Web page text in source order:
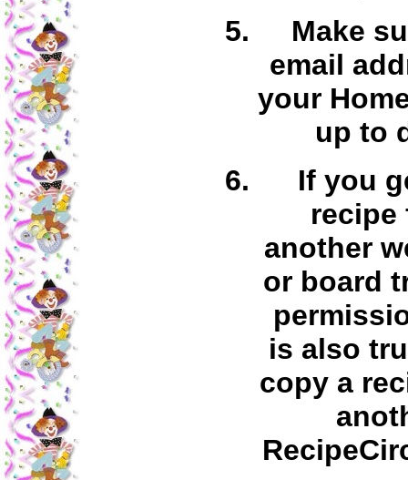
Make
email
your
up to
If you
recipe
another
or board
is also
copy a